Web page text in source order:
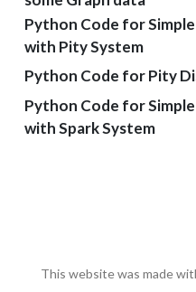
Python Code for
with Pity System
Python Code for Pity
Python Code for
with Spark System
This website was made